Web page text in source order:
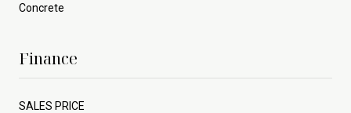
Concrete
Finance
SALES PRICE